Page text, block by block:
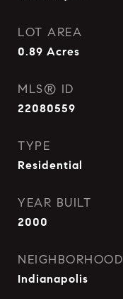
LOT AREA
0.89 Acres
MLS® ID
22080559
TYPE
Residential
YEAR BUILT
2000
NEIGHBORHOOD
Indianapolis